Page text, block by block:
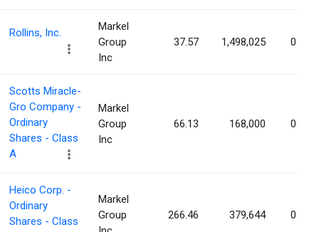
Rollins, Inc.
Markel
Group
Inc
37.57 1,498,025 0.31%
Scotts Miracle-
Gro Company -
Ordinary
Shares - Class
A
Markel
Group
Inc
66.13 168,000 0.29%
Heico Corp. -
Ordinary
Shares - Class
Markel
Group
266.46 379,644 0.27%